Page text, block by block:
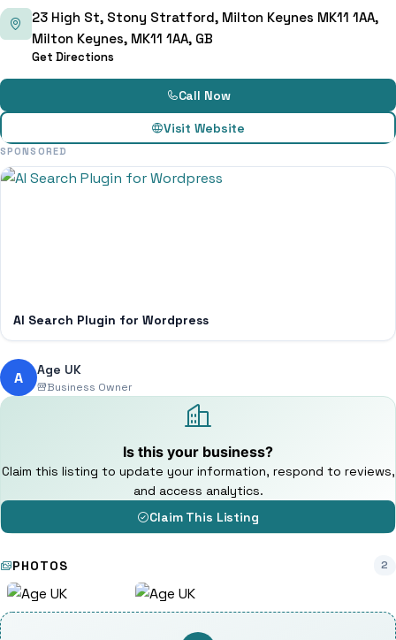
23 High St, Stony Stratford, Milton Keynes MK11 1AA,
Milton Keynes, MK11 1AA, GB
Get Directions
Call Now
Visit Website
SPONSORED
AI Search Plugin for Wordpress
A Age UK
Business Owner
Is this your business?
Claim this listing to update your information, respond to reviews,
and access analytics.
Claim This Listing
PHOTOS 2